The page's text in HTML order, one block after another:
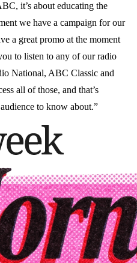
it’s about educating the
we have a campaign for our
a great promo at the moment
to listen to any of our radio
National, ABC Classic and
all of those, and that’s
to know about.”